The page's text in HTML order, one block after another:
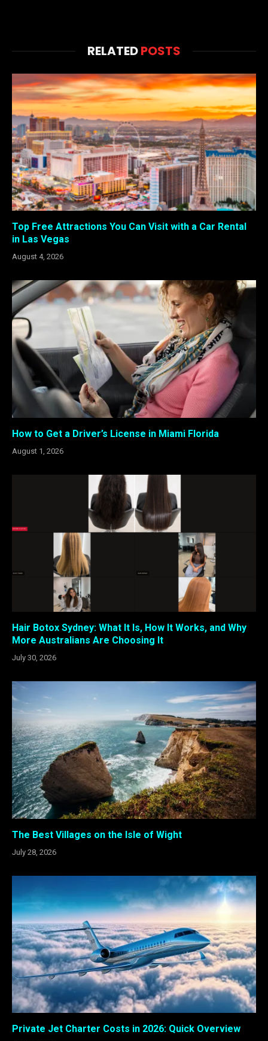
RELATEDPOSTS
Top Free Attractions You Can Visit with a Car Rental
in Las Vegas
August 4, 2026
How to Get a Driver’s License in Miami Florida
August 1, 2026
Hair Botox Sydney: What It Is, How It Works, and Why
More Australians Are Choosing It
July 30, 2026
The Best Villages on the Isle of Wight
July 28, 2026
Private Jet Charter Costs in 2026: Quick Overview